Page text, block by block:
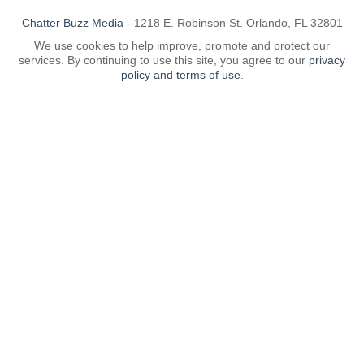
Chatter Buzz Media - 1218 E. Robinson St. Orlando, FL 32801
We use cookies to help improve, promote and protect our
services. By continuing to use this site, you agree to our privacy
policy and terms of use.